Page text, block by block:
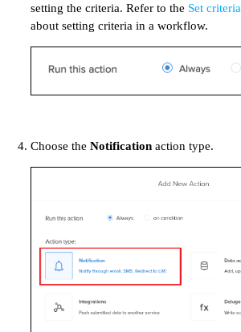
setting the criteria. Refer to the Set criteria
about setting criteria in a workflow.
Choose the Notification action type.